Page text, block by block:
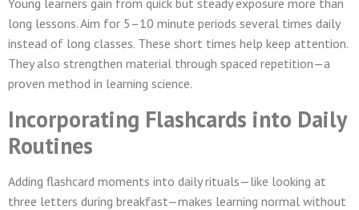
Young learners gain from quick but steady exposure more than
long lessons. Aim for 5–10 minute periods several times daily
instead of long classes. These short times help keep attention.
They also strengthen material through spaced repetition—a
proven method in learning science.
Incorporating Flashcards into Daily
Routines
Adding flashcard moments into daily rituals—like looking at
three letters during breakfast—makes learning normal without